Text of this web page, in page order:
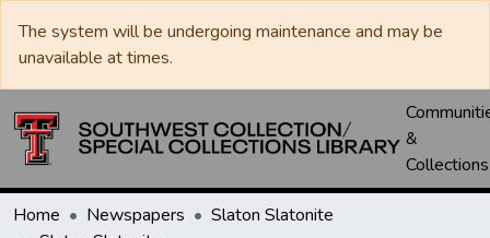
The system will be undergoing maintenance and may be
unavailable at times.
&
Collections
Home Newspapers
Slaton Slatonite